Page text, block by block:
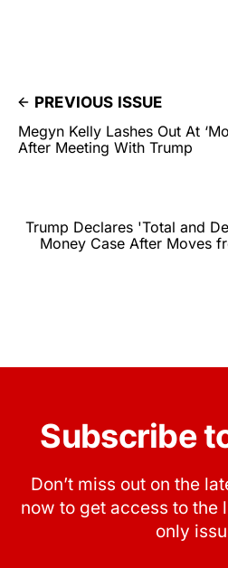
PREVIOUS ISSUE
Megyn Kelly Lashes Out At
After Meeting With Trump
Trump Declares 'Total and
Money Case After Moves
Subscribe
Don’t miss out on the
now to get access to the
only